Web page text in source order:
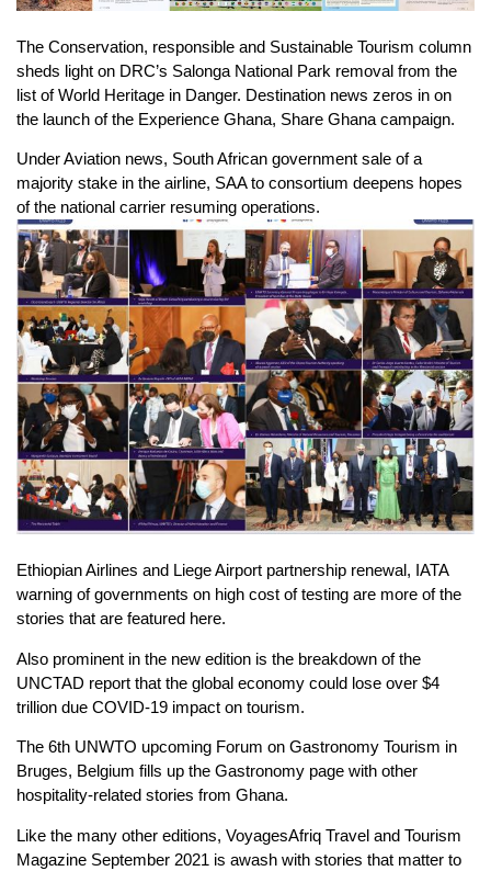
The Conservation, responsible and Sustainable Tourism column
sheds light on DRC’s Salonga National Park removal from the
list of World Heritage in Danger. Destination news zeros in on
the launch of the Experience Ghana, Share Ghana campaign.
Under Aviation news, South African government sale of a
majority stake in the airline, SAA to consortium deepens hopes
of the national carrier resuming operations.
Ethiopian Airlines and Liege Airport partnership renewal, IATA
warning of governments on high cost of testing are more of the
stories that are featured here.
Also prominent in the new edition is the breakdown of the
UNCTAD report that the global economy could lose over $4
trillion due COVID-19 impact on tourism.
The 6th UNWTO upcoming Forum on Gastronomy Tourism in
Bruges, Belgium fills up the Gastronomy page with other
hospitality-related stories from Ghana.
Like the many other editions, VoyagesAfriq Travel and Tourism
Magazine September 2021 is awash with stories that matter to